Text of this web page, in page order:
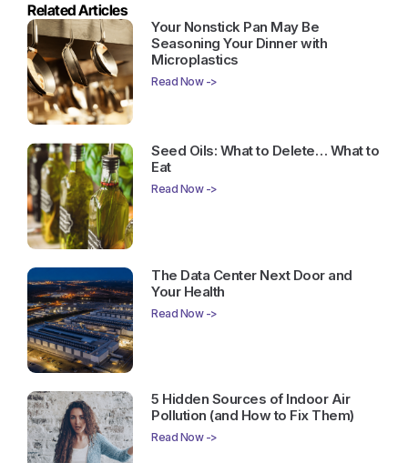
Related Articles
Your Nonstick Pan May Be
Seasoning Your Dinner with
Microplastics
Read Now ->
Seed Oils: What to Delete… What to
Eat
Read Now ->
The Data Center Next Door and
Your Health
Read Now ->
5 Hidden Sources of Indoor Air
Pollution (and How to Fix Them)
Read Now ->